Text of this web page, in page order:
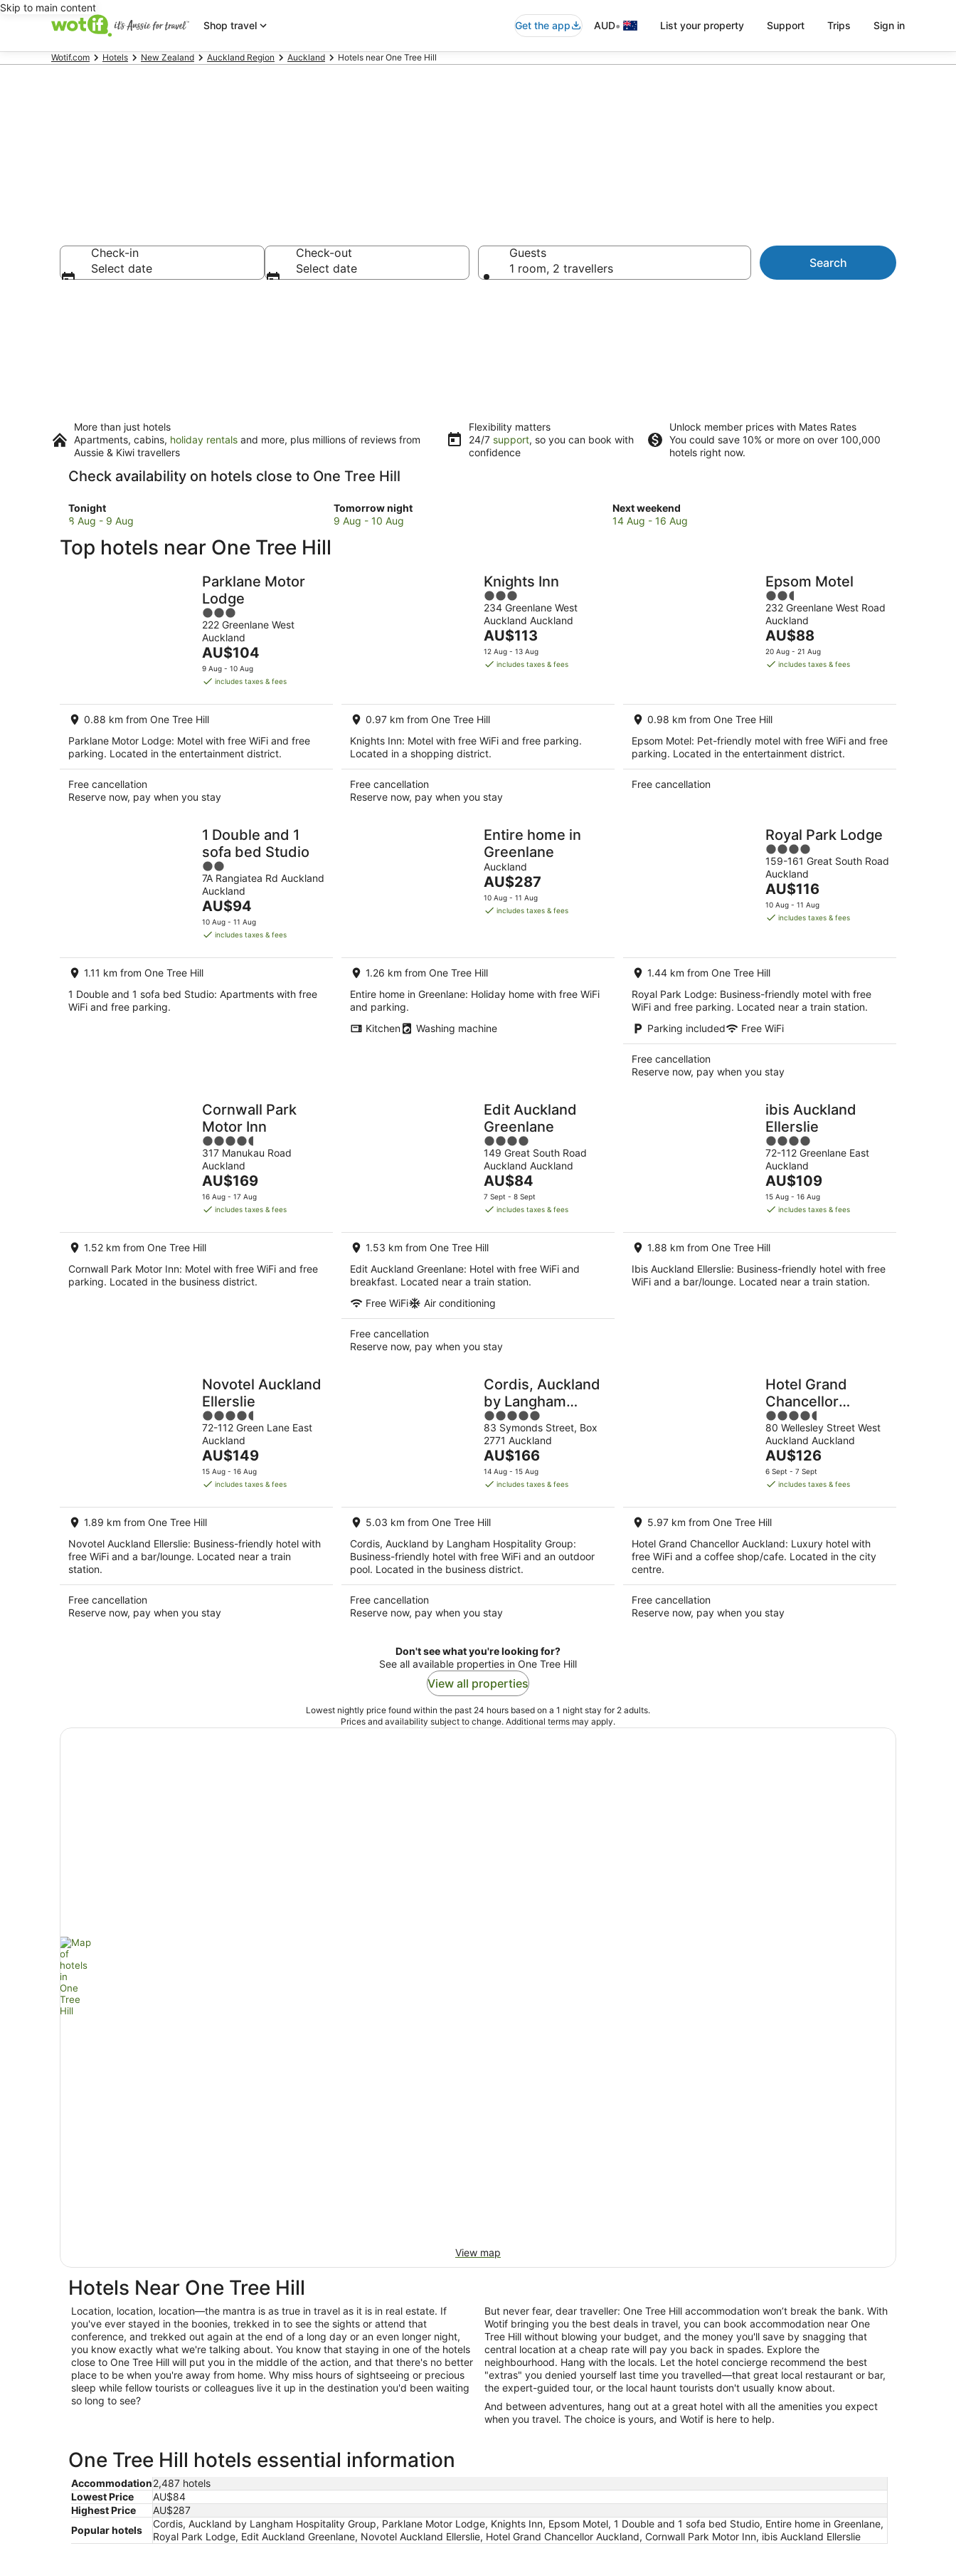
Skip to main content
Shop travel
Get the app AUD• List your property Support Trips Sign in
Wotif.com Hotels New Zealand Auckland Region Auckland Hotels near One Tree Hill
Check-in
Select date
Check-out
Select date
Guests
1 room, 2 travellers
Search
More than just hotels
Apartments, cabins, holiday rentals and more, plus millions of reviews from
Aussie & Kiwi travellers
Flexibility matters
24/7 support, so you can book with
confidence
Unlock member prices with Mates Rates
You could save 10% or more on over 100,000
hotels right now.
Check availability on hotels close to One Tree Hill
Tonight
Check
prices
to
One
8 Aug - 9 Aug
Tomorrow night
Check
prices
Aug
9 Aug - 10 Aug
Next weekend
Check
prices
Aug
14 Aug - 16 Aug
Top hotels near One Tree Hill
Parklane Motor
Lodge
3
out
of
5
222 Greenlane West
Auckland
The
price
is
per
night
AU$104
9 Aug - 10 Aug
includes taxes & fees
0.88 km from One Tree Hill
Parklane Motor Lodge: Motel with free WiFi and free
parking. Located in the entertainment district.
Free cancellation
Reserve now, pay when you stay
Knights Inn
3
out
of
5
234 Greenlane West
Auckland Auckland
The
price
is
night
AU$113
12 Aug - 13 Aug
includes taxes & fees
0.97 km from One Tree Hill
Knights Inn: Motel with free WiFi and free parking.
Located in a shopping district.
Free cancellation
Reserve now, pay when you stay
Epsom Motel
2.5
out
of
5
232 Greenlane West Road
Auckland
The
price
is
night
AU$88
20 Aug - 21 Aug
includes taxes & fees
0.98 km from One Tree Hill
Epsom Motel: Pet-friendly motel with free WiFi and free
parking. Located in the entertainment district.
Free cancellation
1 Double and 1
sofa bed Studio
2
out
of
5
7A Rangiatea Rd Auckland
Auckland
The
price
is
per
night
AU$94
10 Aug - 11 Aug
includes taxes & fees
1.11 km from One Tree Hill
1 Double and 1 sofa bed Studio: Apartments with free
WiFi and free parking.
Entire home in
Greenlane
Auckland
The
price
is
AU$287
10 Aug - 11 Aug
includes taxes & fees
1.26 km from One Tree Hill
Entire home in Greenlane: Holiday home with free WiFi
and parking.
Kitchen
Washing machine
Royal Park Lodge
4
out
of
5
159-161 Great South Road
Auckland
The
price
is
night
AU$116
10 Aug - 11 Aug
includes taxes & fees
1.44 km from One Tree Hill
Royal Park Lodge: Business-friendly motel with free
WiFi and free parking. Located near a train station.
Parking included
Free WiFi
Free cancellation
Reserve now, pay when you stay
Cornwall Park
Motor Inn
4.5
out
of
5
317 Manukau Road
Auckland
The
price
is
per
night
AU$169
16 Aug - 17 Aug
includes taxes & fees
1.52 km from One Tree Hill
Cornwall Park Motor Inn: Motel with free WiFi and free
parking. Located in the business district.
Edit Auckland
Greenlane
4
out
of
5
149 Great South Road
Auckland Auckland
The
price
is
per
night
AU$84
7 Sept - 8 Sept
includes taxes & fees
1.53 km from One Tree Hill
Edit Auckland Greenlane: Hotel with free WiFi and
breakfast. Located near a train station.
Free WiFi
Air conditioning
Free cancellation
Reserve now, pay when you stay
ibis Auckland
Ellerslie
4
out
of
5
72-112 Greenlane East
Auckland
The
price
is
per
night
AU$109
15 Aug - 16 Aug
includes taxes & fees
1.88 km from One Tree Hill
Ibis Auckland Ellerslie: Business-friendly hotel with free
WiFi and a bar/lounge. Located near a train station.
Novotel Auckland
Ellerslie
4.5
out
of
5
72-112 Green Lane East
Auckland
The
price
is
per
night
AU$149
15 Aug - 16 Aug
includes taxes & fees
1.89 km from One Tree Hill
Novotel Auckland Ellerslie: Business-friendly hotel with
free WiFi and a bar/lounge. Located near a train
station.
Free cancellation
Reserve now, pay when you stay
Cordis, Auckland
by Langham
Hospitality Group
5
out
of
5
83 Symonds Street, Box
2771 Auckland
The
price
is
per
night
AU$166
14 Aug - 15 Aug
includes taxes & fees
5.03 km from One Tree Hill
Cordis, Auckland by Langham Hospitality Group:
Business-friendly hotel with free WiFi and an outdoor
pool. Located in the business district.
Free cancellation
Reserve now, pay when you stay
Hotel Grand
Chancellor
Auckland
4.5
out
of
5
80 Wellesley Street West
Auckland Auckland
The
price
is
per
night
AU$126
6 Sept - 7 Sept
includes taxes & fees
5.97 km from One Tree Hill
Hotel Grand Chancellor Auckland: Luxury hotel with
free WiFi and a coffee shop/cafe. Located in the city
centre.
Free cancellation
Reserve now, pay when you stay
Don't see what you're looking for?
See all available properties in One Tree Hill
View all properties
Lowest nightly price found within the past 24 hours based on a 1 night stay for 2 adults.
Prices and availability subject to change. Additional terms may apply.
View map
Hotels Near One Tree Hill
Location, location, location—the mantra is as true in travel as it is in real estate. If
you've ever stayed in the boonies, trekked in to see the sights or attend that
conference, and trekked out again at the end of a long day or an even longer night,
you know exactly what we're talking about. You know that staying in one of the hotels
close to One Tree Hill will put you in the middle of the action, and that there's no better
place to be when you're away from home. Why miss hours of sightseeing or precious
sleep while fellow tourists or colleagues live it up in the destination you'd been waiting
so long to see?
But never fear, dear traveller: One Tree Hill accommodation won’t break the bank. With
Wotif bringing you the best deals in travel, you can book accommodation near One
Tree Hill without blowing your budget, and the money you'll save by snagging that
central location at a cheap rate will pay you back in spades. Explore the
neighbourhood. Hang with the locals. Let the hotel concierge recommend the best
"extras" you denied yourself last time you travelled—that great local restaurant or bar,
the expert-guided tour, or the local haunt tourists don't usually know about.
And between adventures, hang out at a great hotel with all the amenities you expect
when you travel. The choice is yours, and Wotif is here to help.
One Tree Hill hotels essential information
Accommodation2,487 hotels
Lowest Price
AU$84
Highest Price
AU$287
Popular hotels
Cordis, Auckland by Langham Hospitality Group, Parklane Motor Lodge, Knights Inn, Epsom Motel, 1 Double and 1 sofa bed Studio, Entire home in Greenlane,
Royal Park Lodge, Edit Auckland Greenlane, Novotel Auckland Ellerslie, Hotel Grand Chancellor Auckland, Cornwall Park Motor Inn, ibis Auckland Ellerslie